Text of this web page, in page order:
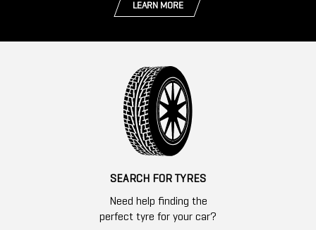
LEARN MORE
SEARCH FOR TYRES
Need help finding the
perfect tyre for your car?